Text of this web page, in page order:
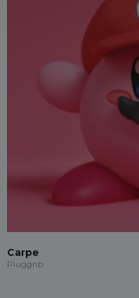
Carpe
Pluggnb